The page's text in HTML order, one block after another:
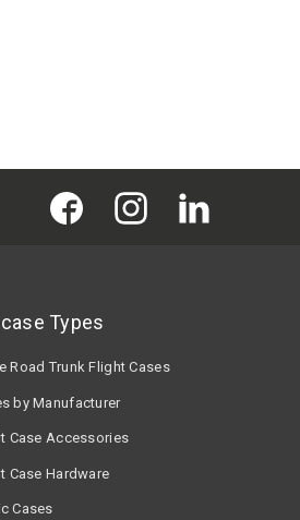
Types
Road Trunk Flight Cases
by Manufacturer
Case Accessories
Case Hardware
Cases